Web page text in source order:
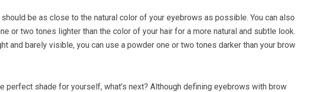
be as close to the natural color of your eyebrows as possible. You can also
or two tones lighter than the color of your hair for a more natural and subtle look.
and barely visible, you can use a powder one or two tones darker than your brow
perfect shade for yourself, what’s next? Although defining eyebrows with brow